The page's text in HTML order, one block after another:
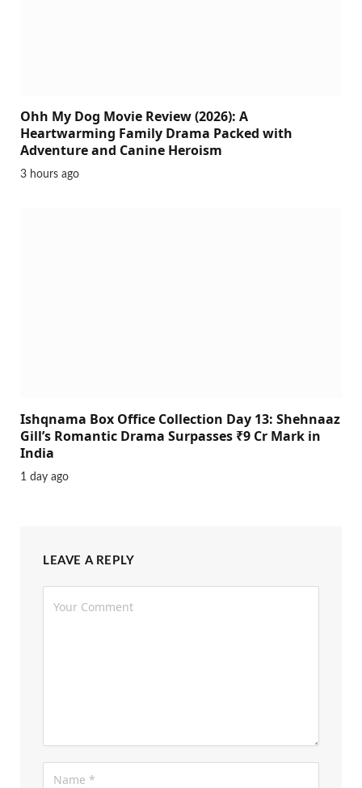
Ohh My Dog Movie Review (2026): A
Heartwarming Family Drama Packed with
Adventure and Canine Heroism
3 hours ago
Ishqnama Box Office Collection Day 13: Shehnaaz
Gill’s Romantic Drama Surpasses ₹9 Cr Mark in
India
1 day ago
LEAVE A REPLY